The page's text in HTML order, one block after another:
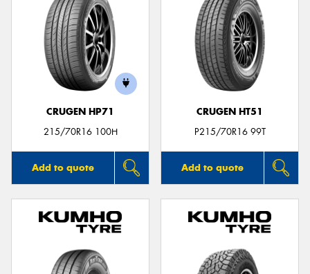
CRUGEN HP71
215/70R16 100H
Add to quote
CRUGEN HT51
P215/70R16 99T
Add to quote